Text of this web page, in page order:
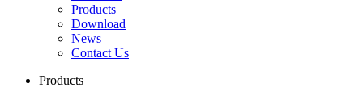
Products
Download
News
Contact Us
Products